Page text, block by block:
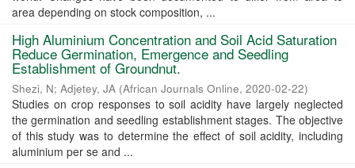
area depending on stock composition, ...
High Aluminium Concentration and Soil Acid Saturation
Reduce Germination, Emergence and Seedling
Establishment of Groundnut.
Shezi, N; Adjetey, JA (African Journals Online, 2020-02-22)
Studies on crop responses to soil acidity have largely neglected
the germination and seedling establishment stages. The objective
of this study was to determine the effect of soil acidity, including
aluminium per se and ...